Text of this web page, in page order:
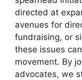
directed at
avenues for
fundraising, or
these issues
movement. By
advocates, we